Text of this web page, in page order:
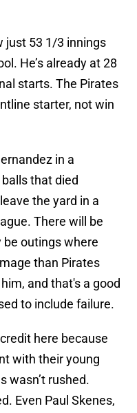
just 53 1/3 innings
He’s already at 28
starts. The Pirates
starter, not win
in a
that died
the yard in a
There will be
be outings where
than Pirates
and that's a good
to include failure.
here because
with their young
wasn’t rushed.
Even Paul Skenes,